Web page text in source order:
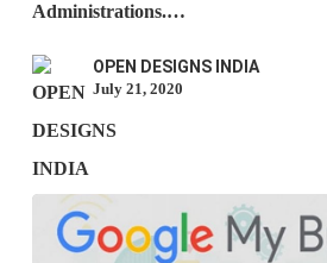
Administrations.…
OPEN DESIGNS INDIA
July 21, 2020